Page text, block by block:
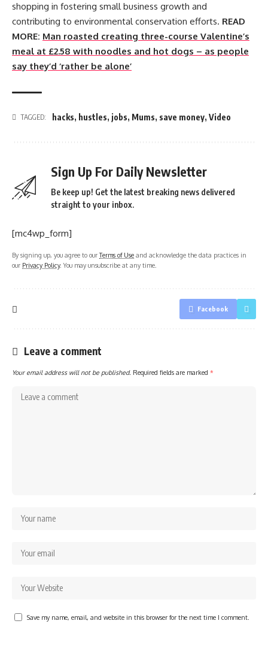
shopping in fostering small business growth and
contributing to environmental conservation efforts. READ
MORE: Man roasted creating three-course Valentine’s
meal at £2.58 with noodles and hot dogs – as people
say they’d ‘rather be alone’
TAGGED: hacks, hustles, jobs, Mums, save money, Video
Sign Up For Daily Newsletter
Be keep up! Get the latest breaking news delivered
straight to your inbox.
[mc4wp_form]
By signing up, you agree to ourTerms of Use and acknowledge the data practices in
our Privacy Policy. You may unsubscribe at any time.
Facebook
Leave a comment
Your email address will not be published. Required fields are marked *
Save my name, email, and website in this browser for the next time I comment.